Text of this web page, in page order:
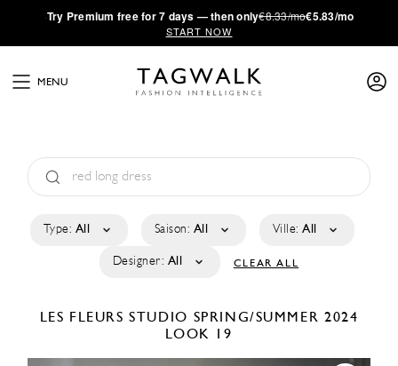
·Try Premium free for 7 days — then only€8.33/mo€5.83/mo
START NOW
MENU
Type: All Saison: All Ville: All
Designer: All CLEAR ALL
LES FLEURS STUDIO SPRING/SUMMER 2024
LOOK 19